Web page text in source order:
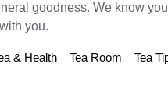
goodness. We know
you.
& Health Tea Room Tea